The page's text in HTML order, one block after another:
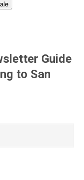
Sale
Guide
to San